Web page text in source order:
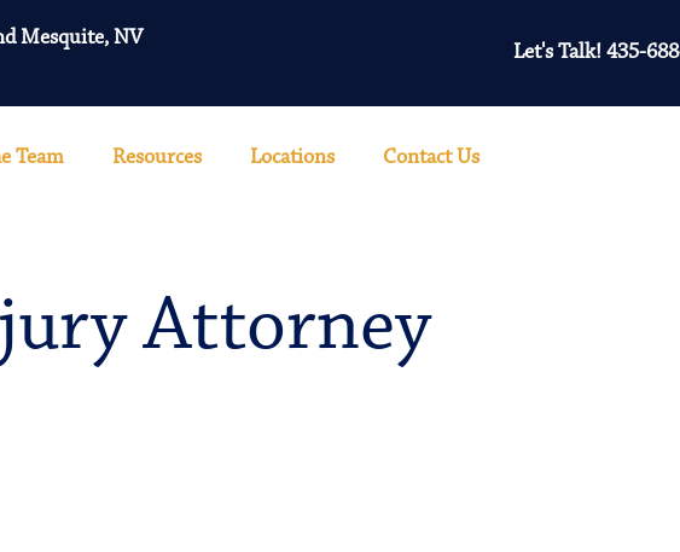
Mesquite, NV
Let's Talk! 435-
Team Resources Locations Contact Us
Attorney